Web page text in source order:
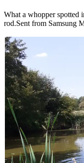
What a whopper spotted
rod.Sent from Samsung